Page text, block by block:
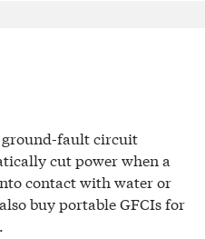
fault circuit
cut power when a
contact with water or
buy portable GFCIs for